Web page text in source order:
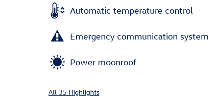
Automatic temperature control
Emergency communication system
Power moonroof
All 35 Highlights